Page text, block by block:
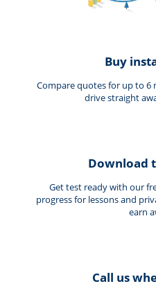
Buy
Compare quotes for up to 6
drive straight
Download
Get test ready with our
progress for lessons and
earn
Call us